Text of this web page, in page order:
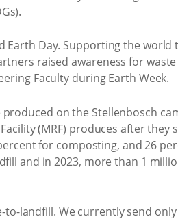
Earth Day. Supporting the world
raised awareness for
Faculty during Earth Week.
on the Stellenbosch
(MRF) produces after
for composting, and 26
and in 2023, more than 1
landfill. We currently send